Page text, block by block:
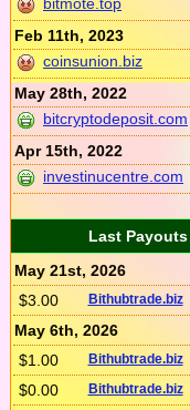
bitmote.top
Feb 11th, 2023
coinsunion.biz
May 28th, 2022
bitcryptodeposit.com
Apr 15th, 2022
investinucentre.com
Last Payouts
May 21st, 2026
$3.00
Bithubtrade.biz
May 6th, 2026
$1.00
Bithubtrade.biz
$0.00 Bithubtrade.biz